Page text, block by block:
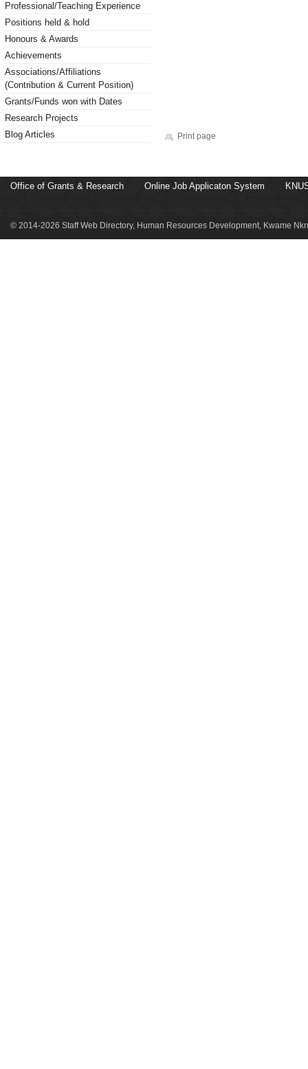
Professional/Teaching Experience
Positions held & hold
Honours & Awards
Achievements
Associations/Affiliations
(Contribution & Current Position)
Grants/Funds won with Dates
Research Projects
Blog Articles
Print page
Office of Grants & Research Online Job Applicaton System
© 2014-2026 Staff Web Directory, Human Resources Development, Kwame